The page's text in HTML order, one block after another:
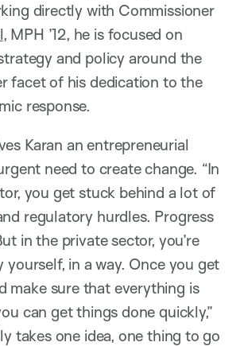
directly with Commissioner
, MPH ’12, he is focused on
and policy around the
facet of his dedication to the
response.
Karan an entrepreneurial
need to create change. “In
you get stuck behind a lot of
regulatory hurdles. Progress
in the private sector, you’re
yourself, in a way. Once you get
make sure that everything is
can get things done quickly,”
takes one idea, one thing to go